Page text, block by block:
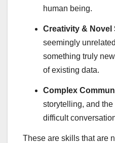
human being.
Creativity & Novel
seemingly
something truly
of existing data.
Complex
storytelling, and
difficult
These are skills that are